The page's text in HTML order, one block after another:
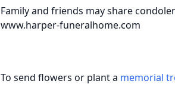
Family and friends may share
www.harper-funeralhome.com
To send flowers or plant a memorial